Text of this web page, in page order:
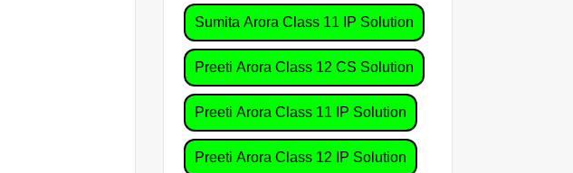
Sumita Arora Class 11 IP Solution
Preeti Arora Class 12 CS Solution
Preeti Arora Class 11 IP Solution
Preeti Arora Class 12 IP Solution